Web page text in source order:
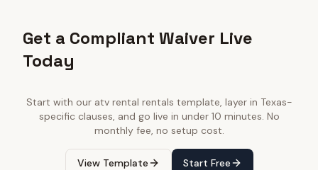
Get a Compliant Waiver Live
Today
Start with our atv rental rentals template, layer in Texas-
specific clauses, and go live in under 10 minutes. No
monthly fee, no setup cost.
View Template Start Free